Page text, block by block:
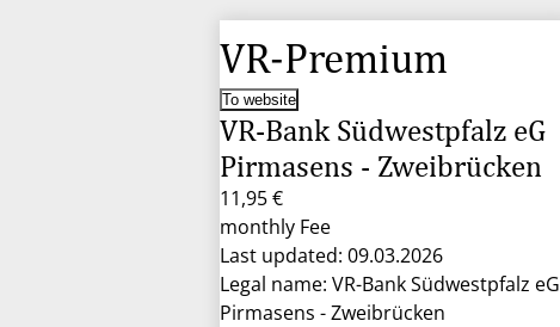
VR-Premium
To website
VR-Bank Südwestpfalz eG
Pirmasens - Zweibrücken
11,95 €
monthly Fee
Last updated: 09.03.2026
Legal name: VR-Bank Südwestpfalz eG
Pirmasens - Zweibrücken